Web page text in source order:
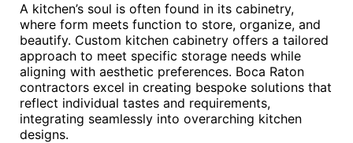
A kitchen’s soul is often found in its cabinetry,
where form meets function to store, organize, and
beautify. Custom kitchen cabinetry offers a tailored
approach to meet specific storage needs while
aligning with aesthetic preferences. Boca Raton
contractors excel in creating bespoke solutions that
reflect individual tastes and requirements,
integrating seamlessly into overarching kitchen
designs.